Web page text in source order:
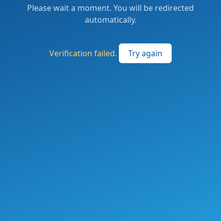
Please wait a moment. You will be redirected
automatically.
Verification failed. Try again